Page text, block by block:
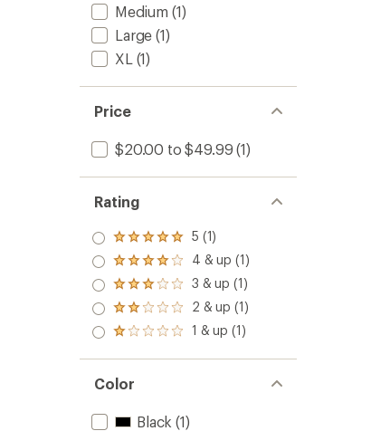
Medium (1)
Large (1)
XL (1)
Price
$20.00 to $49.99 (1)
Rating
Rated
5.0
out
of 5
stars
5 (1)
Rated
4.0
out
of 5
stars
4 & up (1)
Rated
3.0
out
of 5
3 & up (1)
Rated
2.0
out
of 5
2 & up (1)
Rated
out
of 5
stars
1 & up (1)
Color
Black (1)